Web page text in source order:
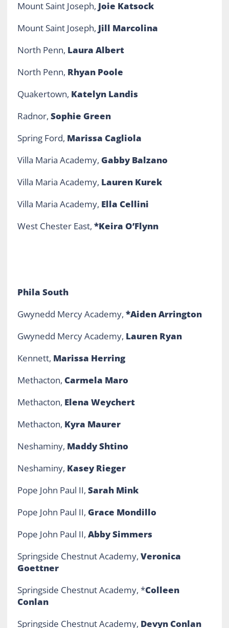
Mount Saint Joseph, Joie Katsock
Mount Saint Joseph, Jill Marcolina
North Penn, Laura Albert
North Penn, Rhyan Poole
Quakertown, Katelyn Landis
Radnor, Sophie Green
Spring Ford, Marissa Cagliola
Villa Maria Academy, Gabby Balzano
Villa Maria Academy, Lauren Kurek
Villa Maria Academy, Ella Cellini
West Chester East, *Keira O’Flynn
Phila South
Gwynedd Mercy Academy, *Aiden Arrington
Gwynedd Mercy Academy, Lauren Ryan
Kennett, Marissa Herring
Methacton, Carmela Maro
Methacton, Elena Weychert
Methacton, Kyra Maurer
Neshaminy, Maddy Shtino
Neshaminy, Kasey Rieger
Pope John Paul II, Sarah Mink
Pope John Paul II, Grace Mondillo
Pope John Paul II, Abby Simmers
Springside Chestnut Academy, Veronica
Goettner
Springside Chestnut Academy, *Colleen
Conlan
Springside Chestnut Academy, Devyn Conlan